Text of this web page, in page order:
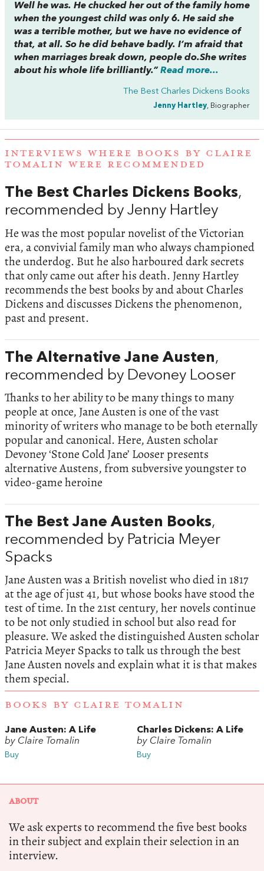
Well he was. He chucked her out of the family home
when the youngest child was only 6. He said she
was a terrible mother, but we have no evidence of
that, at all. So he did behave badly. I’m afraid that
when marriages break down, people do.She writes
about his whole life brilliantly.” Read more...
The Best Charles Dickens Books
Jenny Hartley, Biographer
INTERVIEWS WHERE BOOKS BY CLAIRE
TOMALIN WERE RECOMMENDED
The Best Charles Dickens Books,
recommended by Jenny Hartley
He was the most popular novelist of the Victorian
era, a convivial family man who always championed
the underdog. But he also harboured dark secrets
that only came out after his death. Jenny Hartley
recommends the best books by and about Charles
Dickens and discusses Dickens the phenomenon,
past and present.
The Alternative Jane Austen,
recommended by Devoney Looser
Thanks to her ability to be many things to many
people at once, Jane Austen is one of the vast
minority of writers who manage to be both eternally
popular and canonical. Here, Austen scholar
Devoney ‘Stone Cold Jane’ Looser presents
alternative Austens, from subversive youngster to
video-game heroine
The Best Jane Austen Books,
recommended by Patricia Meyer
Spacks
Jane Austen was a British novelist who died in 1817
at the age of just 41, but whose books have stood the
test of time. In the 21st century, her novels continue
to be not only studied in school but also read for
pleasure. We asked the distinguished Austen scholar
Patricia Meyer Spacks to talk us through the best
Jane Austen novels and explain what it is that makes
them special.
BOOKS BY CLAIRE TOMALIN
Jane Austen: A Life
by Claire Tomalin
Buy
Charles Dickens: A Life
by Claire Tomalin
Buy
ABOUT
We ask experts to recommend the five best books
in their subject and explain their selection in an
interview.